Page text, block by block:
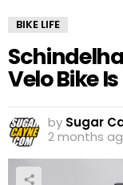
BIKE LIFE
Velo Bike
by Sugar
2 months